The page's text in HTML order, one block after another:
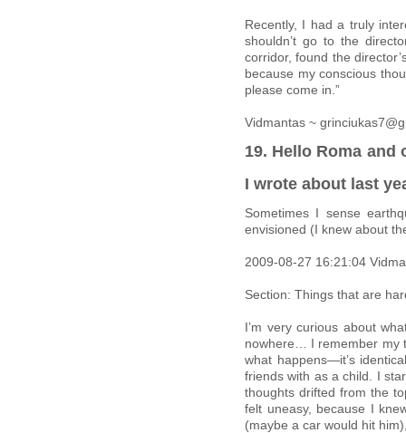
Recently, I had a truly
shouldn’t go to the
corridor, found the
because my conscious
please come in.”
Vidmantas ~
19. Hello Roma
I wrote about last
Sometimes I sense
envisioned (I knew about
2009-08-27 16:21:04
Section: Things that are
I’m very curious about
nowhere… I remember my
what happens—it’s
friends with as a child. I
thoughts drifted from the
felt uneasy, because I
(maybe a car would hit